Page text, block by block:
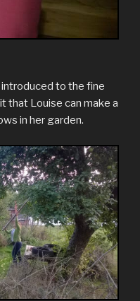
introduced to the fine
that Louise can make a
in her garden.